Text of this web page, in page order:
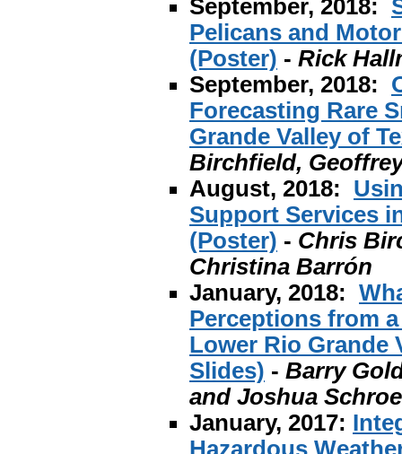
September, 2018:
Pelicans and
(Poster) - Rick
September, 2018:
Forecasting Rare
Grande Valley of
Birchfield,
August, 2018:
Support Services
(Poster) - Chris
Christina Barrón
January, 2018:
Perceptions from
Lower Rio Grande
Slides) - Barry
and Joshua
January, 2017:
Hazardous